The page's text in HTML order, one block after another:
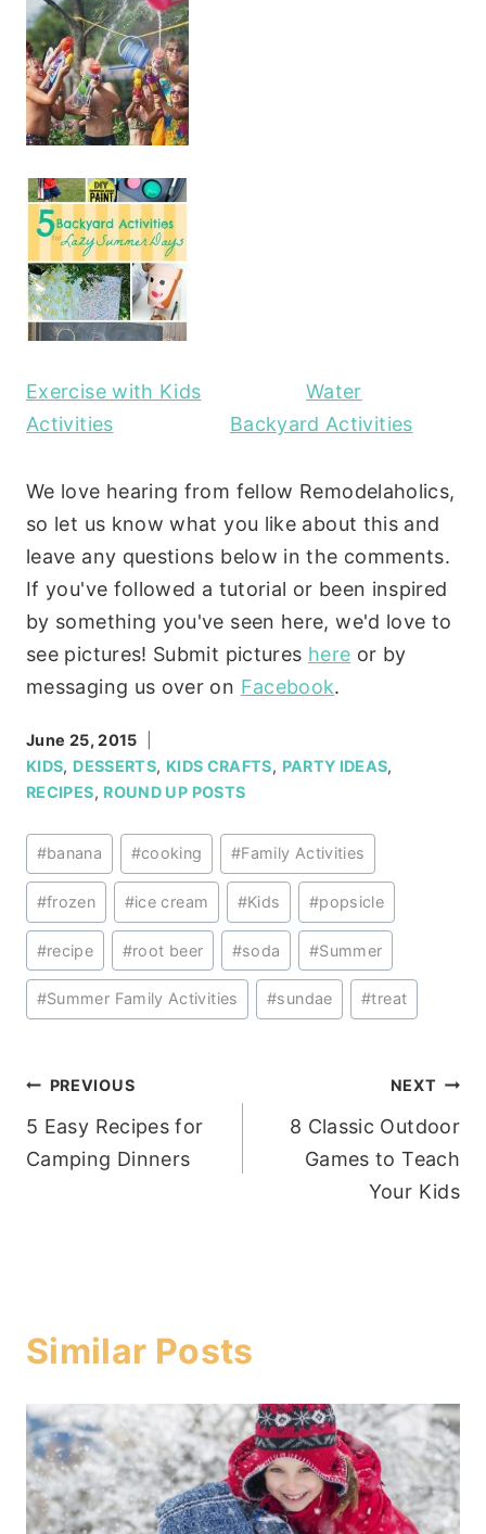
Exercise with Kids
Water
Activities
Backyard Activities
We love hearing from fellow Remodelaholics,
so let us know what you like about this and
leave any questions below in the comments.
If you've followed a tutorial or been inspired
by something you've seen here, we'd love to
see pictures! Submit pictures here or by
messaging us over on Facebook.
June 25, 2015
KIDS, DESSERTS, KIDS CRAFTS, PARTY IDEAS,
RECIPES, ROUND UP POSTS
Post
Tags:
#banana #cooking #Family Activities
#frozen #ice cream #Kids #popsicle
#recipe #root beer #soda #Summer
#Summer Family Activities #sundae #treat
Post
navigation
PREVIOUS
5 Easy Recipes for
Camping Dinners
NEXT
8 Classic Outdoor
Games to Teach
Your Kids
Similar Posts